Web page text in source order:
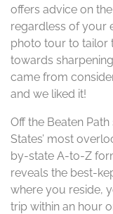
offers advice on
regardless of your
photo tour to tailor
towards
came from
and we liked it!
Off the Beaten
States’ most
by-state A-to-Z
reveals the best-
where you reside,
trip within an hour